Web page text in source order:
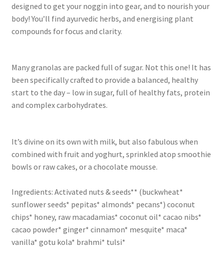
designed to get your noggin into gear, and to nourish your
body! You’ll find ayurvedic herbs, and energising plant
compounds for focus and clarity.
Many granolas are packed full of sugar. Not this one! It has
been specifically crafted to provide a balanced, healthy
start to the day – low in sugar, full of healthy fats, protein
and complex carbohydrates.
It’s divine on its own with milk, but also fabulous when
combined with fruit and yoghurt, sprinkled atop smoothie
bowls or raw cakes, or a chocolate mousse.
Ingredients: Activated nuts & seeds** (buckwheat*
sunflower seeds* pepitas* almonds* pecans*) coconut
chips* honey, raw macadamias* coconut oil* cacao nibs*
cacao powder* ginger* cinnamon* mesquite* maca*
vanilla* gotu kola* brahmi* tulsi*